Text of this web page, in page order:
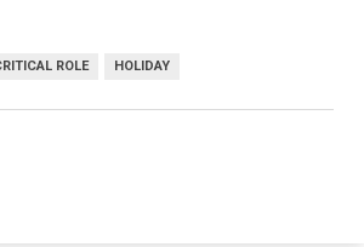
ROLE HOLIDAY